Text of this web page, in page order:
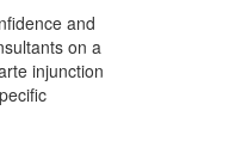
and
on a
injunction